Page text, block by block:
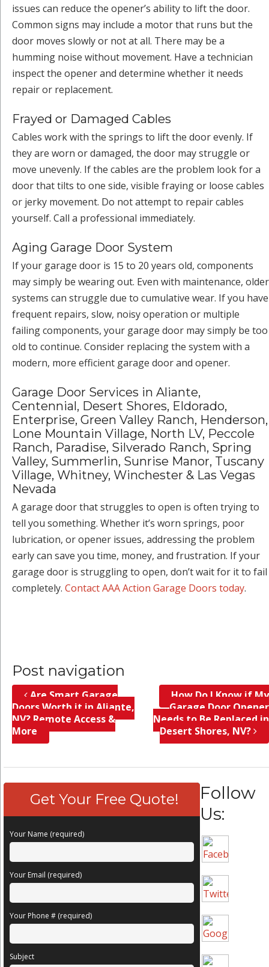
issues can reduce the opener’s ability to lift the door.
Common signs may include a motor that runs but the
door moves slowly or not at all. There may be a
humming noise without movement. Have a technician
inspect the opener and determine whether it needs
repair or replacement.
Frayed or Damaged Cables
Cables work with the springs to lift the door evenly. If
they are worn or damaged, the door may struggle or
move unevenly. If the cables are the problem look for a
door that tilts to one side, visible fraying or loose cables
or jerky movement. Do not attempt to repair cables
yourself. Call a professional immediately.
Aging Garage Door System
If your garage door is 15 to 20 years old, components
may simply be wearing out. Even with maintenance, older
systems can struggle due to cumulative wear. If you have
frequent repairs, slow, noisy operation or multiple
failing components, your garage door may simply be too
old to continue. Consider replacing the system with a
modern, more efficient garage door and opener.
Garage Door Services in Aliante,
Centennial, Desert Shores, Eldorado,
Enterprise, Green Valley Ranch, Henderson,
Lone Mountain Village, North LV, Peccole
Ranch, Paradise, Silverado Ranch, Spring
Valley, Summerlin, Sunrise Manor, Tuscany
Village, Whitney, Winchester & Las Vegas
Nevada
A garage door that struggles to open is often trying to
tell you something. Whether it’s worn springs, poor
lubrication, or opener issues, addressing the problem
early can save you time, money, and frustration. If your
garage door is struggling to open, don’t wait for it to fail
completely. Contact AAA Action Garage Doors today.
Post navigation
Are Smart Garage
Doors Worth it in Aliante,
NV? Remote Access &
More
How Do I Know if My
Garage Door Opener
Needs to Be Replaced in
Desert Shores, NV?
Get Your Free Quote!
Your Name (required)
Your Email (required)
Your Phone # (required)
Subject
Follow
Us: